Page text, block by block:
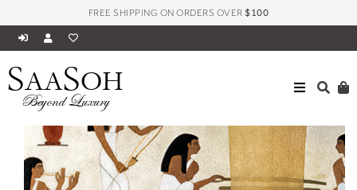
FREE SHIPPING ON ORDERS OVER$100
SAASOH
Beyond Luxury